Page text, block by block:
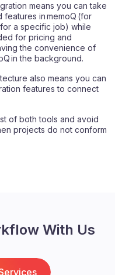
means you can take
in memoQ (for
a specific job) while
for pricing and
the convenience of
in the background.
also means you can
features to connect
of both tools and avoid
projects do not conform
With Us